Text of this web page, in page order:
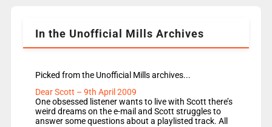
In the Unofficial Mills Archives
Picked from the Unofficial Mills archives...
Dear Scott – 9th April 2009
One obsessed listener wants to live with Scott there’s
weird dreams on the e-mail and Scott struggles to
answer some questions about a playlisted track. All